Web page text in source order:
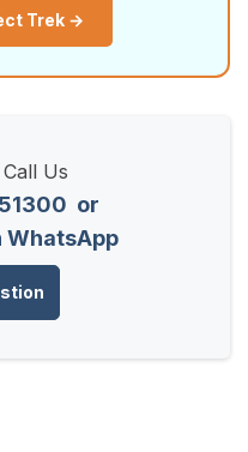
Trek →
Us
or
WhatsApp